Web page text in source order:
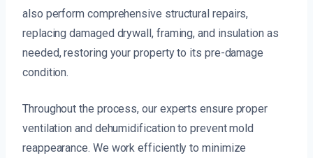
also perform comprehensive structural repairs,
replacing damaged drywall, framing, and insulation as
needed, restoring your property to its pre-damage
condition.
Throughout the process, our experts ensure proper
ventilation and dehumidification to prevent mold
reappearance. We work efficiently to minimize